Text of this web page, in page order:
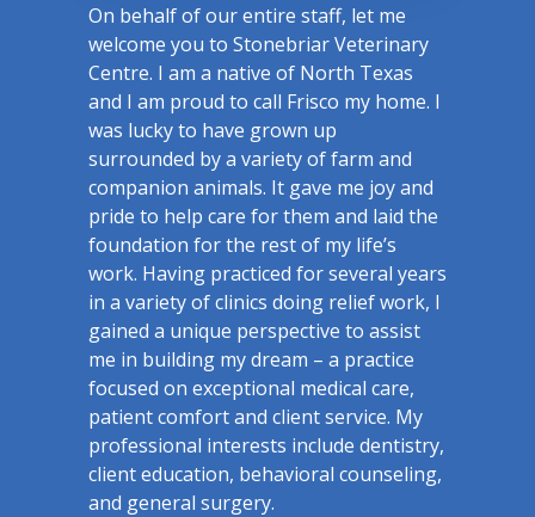
On behalf of our entire staff, let me
welcome you to Stonebriar Veterinary
Centre. I am a native of North Texas
and I am proud to call Frisco my home. I
was lucky to have grown up
surrounded by a variety of farm and
companion animals. It gave me joy and
pride to help care for them and laid the
foundation for the rest of my life’s
work. Having practiced for several years
in a variety of clinics doing relief work, I
gained a unique perspective to assist
me in building my dream – a practice
focused on exceptional medical care,
patient comfort and client service. My
professional interests include dentistry,
client education, behavioral counseling,
and general surgery.